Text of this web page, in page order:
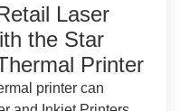
Laser
the Star
Printer
printer can